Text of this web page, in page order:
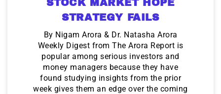
STOCK MARKET HOPE
STRATEGY FAILS
By Nigam Arora & Dr. Natasha Arora
Weekly Digest from The Arora Report is
popular among serious investors and
money managers because they have
found studying insights from the prior
week gives them an edge over the coming